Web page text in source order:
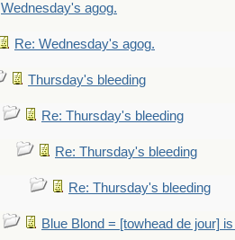
Wednesday's agog.
Re: Wednesday's agog.
Thursday's bleeding
Re: Thursday's bleeding
Re: Thursday's bleeding
Re: Thursday's bleeding
Blue Blond = [towhead de jour]